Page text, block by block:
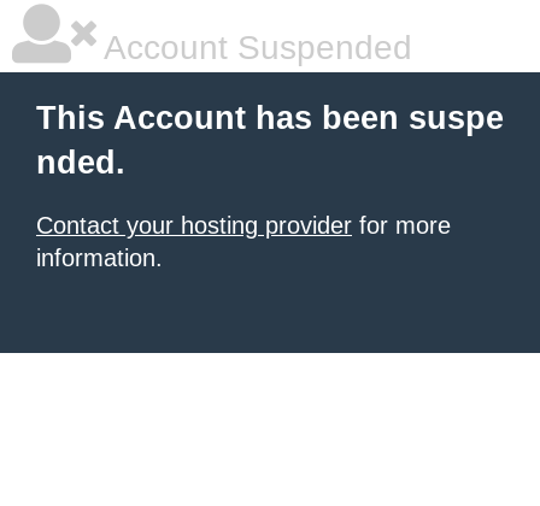
Account Suspended
This Account has been suspe
nded.
Contact your hosting provider for more
information.